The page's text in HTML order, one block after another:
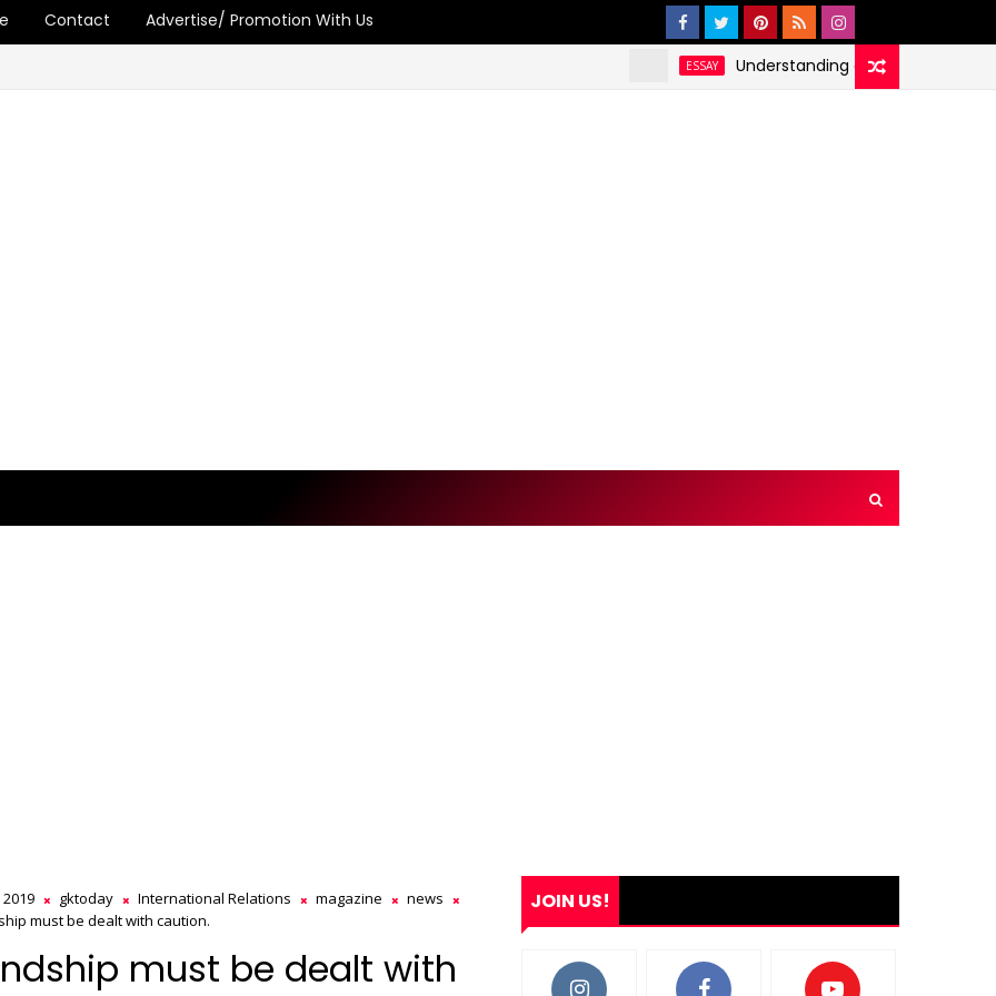
Contact Advertise/ Promotion With Us
Understanding and Addressing Health
gktoday International Relations magazine
news
must be dealt with caution.
must be dealt with
JOIN US!